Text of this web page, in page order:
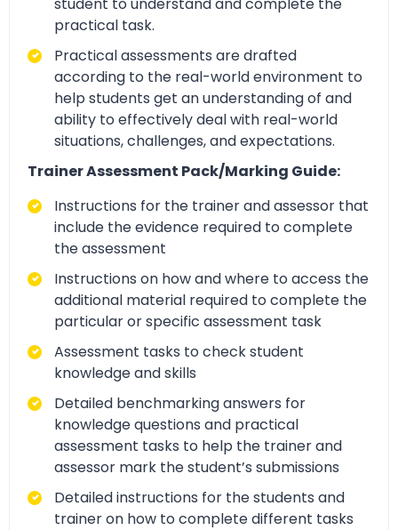
student to understand and complete the
practical task.
Practical assessments are drafted
according to the real-world environment to
help students get an understanding of and
ability to effectively deal with real-world
situations, challenges, and expectations.
Trainer Assessment Pack/Marking Guide:
Instructions for the trainer and assessor that
include the evidence required to complete
the assessment
Instructions on how and where to access the
additional material required to complete the
particular or specific assessment task
Assessment tasks to check student
knowledge and skills
Detailed benchmarking answers for
knowledge questions and practical
assessment tasks to help the trainer and
assessor mark the student’s submissions
Detailed instructions for the students and
trainer on how to complete different tasks